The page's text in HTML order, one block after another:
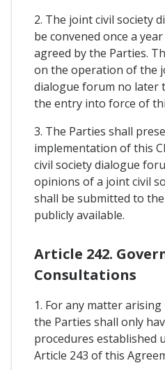
2. The joint civil society
be convened once a
agreed by the Parties.
on the operation of the
dialogue forum no later
the entry into force of
3. The Parties shall
implementation of this
civil society dialogue
opinions of a joint civil
shall be submitted to
publicly available.
Article 242.
Consultations
1. For any matter
the Parties shall only
procedures established
Article 243 of this